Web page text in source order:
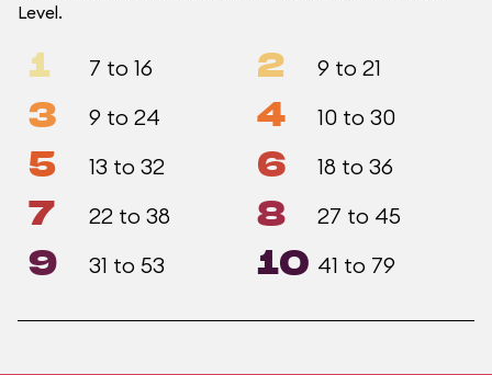
Level.
1 7 to 16 2 9 to 21
3 9 to 24 4 10 to 30
5 13 to 32 6 18 to 36
7 22 to 38 8 27 to 45
9 31 to 53 10 41 to 79